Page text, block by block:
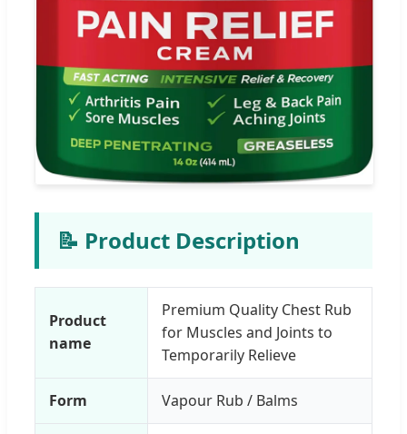
📝 Product Description
Product
name
Premium Quality Chest Rub
for Muscles and Joints to
Temporarily Relieve
Form Vapour Rub / Balms